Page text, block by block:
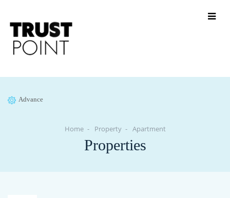
Advance
Home Property Apartment
Properties